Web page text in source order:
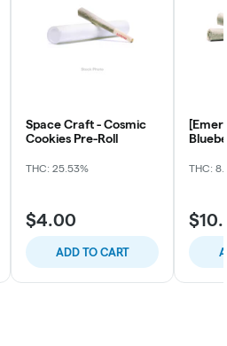
Space Craft - Cosmic
Cookies Pre-Roll
THC: 25.53%
$4.00
ADD TO CART
THC: